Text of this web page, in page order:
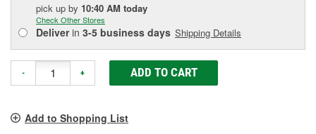
pick up by 10:40 AM today
Check Other Stores
Deliverin 3-5 business days Shipping Details
- + ADD TO CART
Add to Shopping List